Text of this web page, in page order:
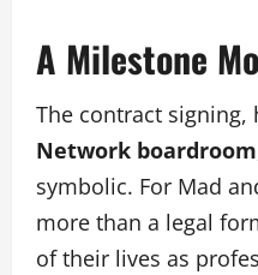
A Milestone
The contract signing,
Network boardroom
symbolic. For Mad
more than a legal
of their lives as